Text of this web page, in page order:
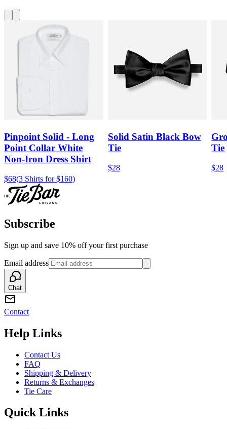
Pinpoint Solid - Long
Point Collar White
Non-Iron Dress Shirt
$68(3 Shirts for $160)
Solid Satin Black Bow
Tie
$28
Tie
$28
Subscribe
Sign up and save 10% off your first purchase
Email address
Chat
Contact
Help Links
Contact Us
FAQ
Shipping & Delivery
Returns & Exchanges
Tie Care
Quick Links